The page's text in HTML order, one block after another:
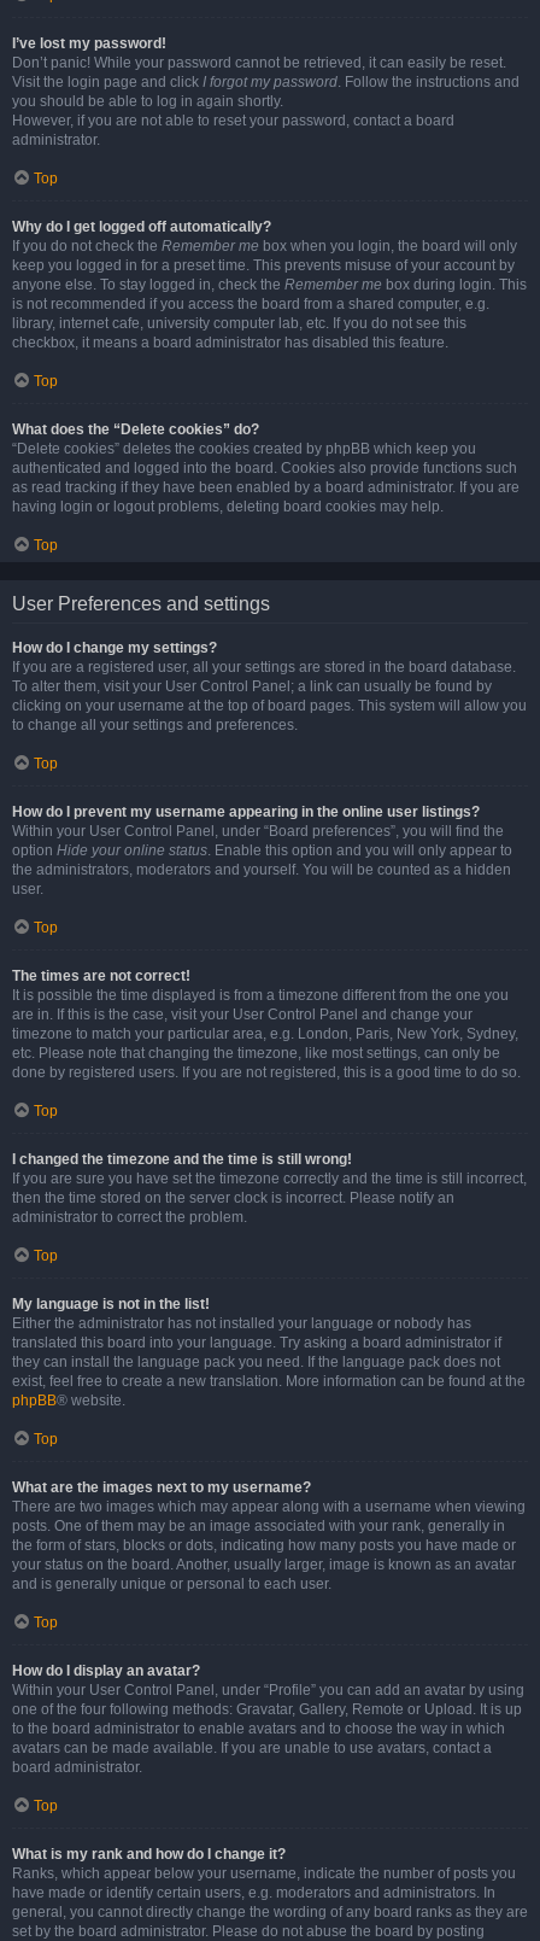
I’ve lost my password!
Don’t panic! While your password cannot be retrieved, it can easily be reset.
Visit the login page and click I forgot my password. Follow the instructions and
you should be able to log in again shortly.
However, if you are not able to reset your password, contact a board
administrator.
Top
Why do I get logged off automatically?
If you do not check the Remember me box when you login, the board will only
keep you logged in for a preset time. This prevents misuse of your account by
anyone else. To stay logged in, check the Remember me box during login. This
is not recommended if you access the board from a shared computer, e.g.
library, internet cafe, university computer lab, etc. If you do not see this
checkbox, it means a board administrator has disabled this feature.
Top
What does the “Delete cookies” do?
“Delete cookies” deletes the cookies created by phpBB which keep you
authenticated and logged into the board. Cookies also provide functions such
as read tracking if they have been enabled by a board administrator. If you are
having login or logout problems, deleting board cookies may help.
Top
User Preferences and settings
How do I change my settings?
If you are a registered user, all your settings are stored in the board database.
To alter them, visit your User Control Panel; a link can usually be found by
clicking on your username at the top of board pages. This system will allow you
to change all your settings and preferences.
Top
How do I prevent my username appearing in the online user listings?
Within your User Control Panel, under “Board preferences”, you will find the
option Hide your online status. Enable this option and you will only appear to
the administrators, moderators and yourself. You will be counted as a hidden
user.
Top
The times are not correct!
It is possible the time displayed is from a timezone different from the one you
are in. If this is the case, visit your User Control Panel and change your
timezone to match your particular area, e.g. London, Paris, New York, Sydney,
etc. Please note that changing the timezone, like most settings, can only be
done by registered users. If you are not registered, this is a good time to do so.
Top
I changed the timezone and the time is still wrong!
If you are sure you have set the timezone correctly and the time is still incorrect,
then the time stored on the server clock is incorrect. Please notify an
administrator to correct the problem.
Top
My language is not in the list!
Either the administrator has not installed your language or nobody has
translated this board into your language. Try asking a board administrator if
they can install the language pack you need. If the language pack does not
exist, feel free to create a new translation. More information can be found at the
phpBB® website.
Top
What are the images next to my username?
There are two images which may appear along with a username when viewing
posts. One of them may be an image associated with your rank, generally in
the form of stars, blocks or dots, indicating how many posts you have made or
your status on the board. Another, usually larger, image is known as an avatar
and is generally unique or personal to each user.
Top
How do I display an avatar?
Within your User Control Panel, under “Profile” you can add an avatar by using
one of the four following methods: Gravatar, Gallery, Remote or Upload. It is up
to the board administrator to enable avatars and to choose the way in which
avatars can be made available. If you are unable to use avatars, contact a
board administrator.
Top
What is my rank and how do I change it?
Ranks, which appear below your username, indicate the number of posts you
have made or identify certain users, e.g. moderators and administrators. In
general, you cannot directly change the wording of any board ranks as they are
set by the board administrator. Please do not abuse the board by posting